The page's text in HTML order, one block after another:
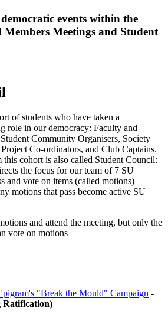
events within the
Meetings and Student
of students who have taken a
role in our democracy: Faculty and
Community Organisers, Society
Co-ordinators, and Club Captains.
cohort is also called Student Council:
the focus for our team of 7 SU
and vote on items (called motions)
motions that pass become active SU
and attend the meeting, but only the
vote on motions
"Break the Mould" Campaign -
Ratification)